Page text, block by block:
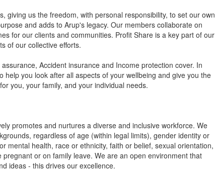
giving us the freedom, with personal responsibility, to set our own
and adds to Arup's legacy. Our members collaborate on
for our clients and communities. Profit Share is a key part of our
of our collective efforts.
Accident insurance and Income protection cover. In
help you look after all aspects of your wellbeing and give you the
you, your family, and your individual needs.
promotes and nurtures a diverse and inclusive workforce. We
regardless of age (within legal limits), gender identity or
mental health, race or ethnicity, faith or belief, sexual orientation,
or on family leave. We are an open environment that
ideas - this drives our excellence.